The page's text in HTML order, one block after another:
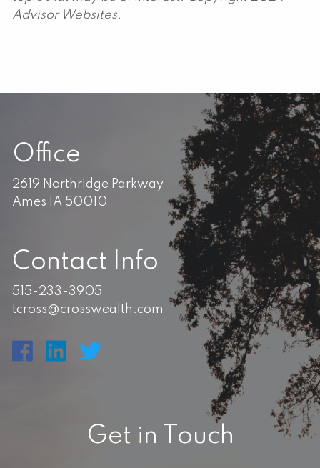
Advisor Websites.
Office
2619 Northridge Parkway
Ames IA 50010
Contact Info
515-233-3905
tcross@crosswealth.com
Get in Touch